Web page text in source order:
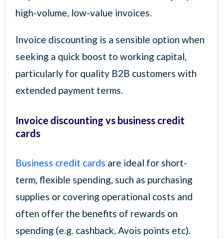
high-volume, low-value invoices.
Invoice discounting is a sensible option when
seeking a quick boost to working capital,
particularly for quality B2B customers with
extended payment terms.
Invoice discounting vs business credit
cards
Business credit cards are ideal for short-
term, flexible spending, such as purchasing
supplies or covering operational costs and
often offer the benefits of rewards on
spending (e.g. cashback, Avois points etc).